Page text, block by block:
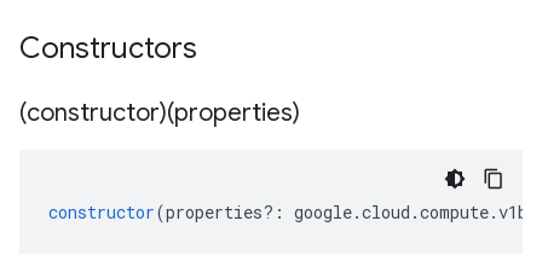
Constructors
(constructor)(properties)
constructor(properties?: google.cloud .compute.